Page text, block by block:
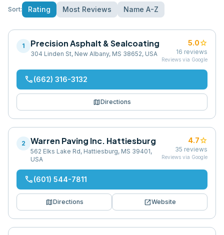
Sort: Rating Most Reviews Name A-Z
1 Precision Asphalt & Sealcoating
304 Linden St, New Albany, MS 38652, USA
5.0star
16 reviews
Reviews via Google
phone(662) 316-3132
mapDirections
2 Warren Paving Inc. Hattiesburg
562 Elks Lake Rd, Hattiesburg, MS 39401,
USA
4.7star
35 reviews
Reviews via Google
phone(601) 544-7811
mapDirections open_in_newWebsite